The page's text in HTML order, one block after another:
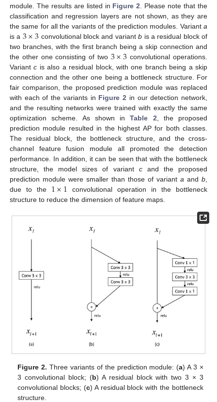
module. The results are listed in Figure 2 . Please note that the
classification and regression layers are not shown, as they are
the same for all the variants of the prediction modules. Variant a
is a 3×3 convolutional block and variantb is a residual block of
two branches, with the first branch being a skip connection and
the other one consisting of two 3×3 convolutional operations.
Variantc is also a residual block, with one branch being a skip
connection and the other one being a bottleneck structure. For
fair comparison, the proposed prediction module was replaced
with each of the variants in Figure 2 in our detection network,
and the resulting networks were trained with exactly the same
optimization scheme. As shown inTable 2 , the proposed
prediction module resulted in the highest AP for both classes.
The residual block, the bottleneck structure, and the cross-
channel feature fusion module all promoted the detection
performance. In addition, it can be seen that with the bottleneck
structure, the model sizes of variant cand the proposed
prediction module were smaller than those of variant a and b
due to the 1×1 convolutional operation in the bottleneck
structure to reduce the dimension of feature maps.
Figure 2. Three variants of the prediction module: (a) A 3 ×
3 convolutional block; (b) A residual block with two 3 × 3
convolutional blocks; (c) A residual block with the bottleneck
structure.